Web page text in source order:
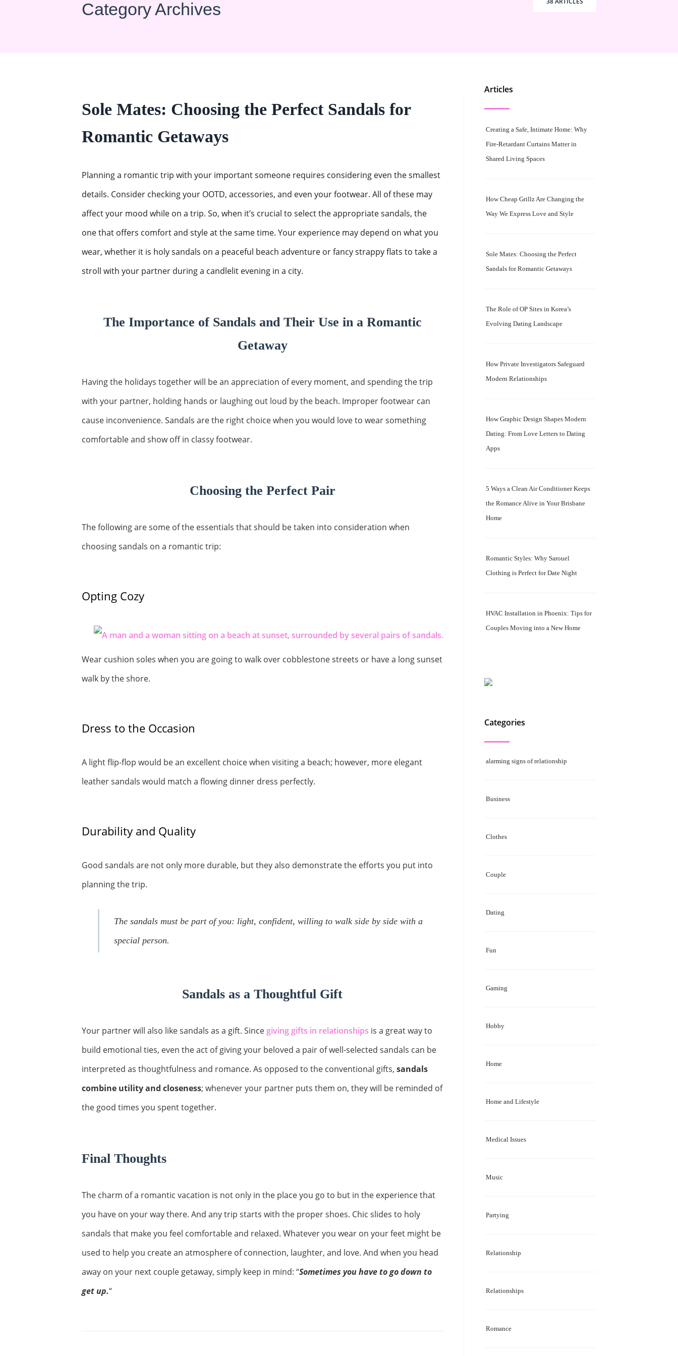
Category Archives
Sole Mates: Choosing the Perfect Sandals for
Romantic Getaways
Planning a romantic trip with your important someone requires considering even the smallest
details. Consider checking your OOTD, accessories, and even your footwear. All of these may
affect your mood while on a trip. So, when it’s crucial to select the appropriate sandals, the
one that offers comfort and style at the same time. Your experience may depend on what you
wear, whether it is holy sandals on a peaceful beach adventure or fancy strappy flats to take a
stroll with your partner during a candlelit evening in a city.
The Importance of Sandals and Their Use in a Romantic
Getaway
Having the holidays together will be an appreciation of every moment, and spending the trip
with your partner, holding hands or laughing out loud by the beach. Improper footwear can
cause inconvenience. Sandals are the right choice when you would love to wear something
comfortable and show off in classy footwear.
Choosing the Perfect Pair
The following are some of the essentials that should be taken into consideration when
choosing sandals on a romantic trip:
Opting Cozy
Wear cushion soles when you are going to walk over cobblestone streets or have a long sunset
walk by the shore.
Dress to the Occasion
A light flip-flop would be an excellent choice when visiting a beach; however, more elegant
leather sandals would match a flowing dinner dress perfectly.
Durability and Quality
Good sandals are not only more durable, but they also demonstrate the efforts you put into
planning the trip.
The sandals must be part of you: light, confident, willing to walk side by side with a
special person.
Sandals as a Thoughtful Gift
Your partner will also like sandals as a gift. Since giving gifts in relationships is a great way to
build emotional ties, even the act of giving your beloved a pair of well-selected sandals can be
interpreted as thoughtfulness and romance. As opposed to the conventional gifts, sandals
combine utility and closeness; whenever your partner puts them on, they will be reminded of
the good times you spent together.
Final Thoughts
The charm of a romantic vacation is not only in the place you go to but in the experience that
you have on your way there. And any trip starts with the proper shoes. Chic slides to holy
sandals that make you feel comfortable and relaxed. Whatever you wear on your feet might be
used to help you create an atmosphere of connection, laughter, and love. And when you head
away on your next couple getaway, simply keep in mind: “Sometimes you have to go down to
get up.“
Articles
Creating a Safe, Intimate Home: Why
Fire-Retardant Curtains Matter in
Shared Living Spaces
How Cheap Grillz Are Changing the
Way We Express Love and Style
Sole Mates: Choosing the Perfect
Sandals for Romantic Getaways
The Role of OP Sites in Korea’s
Evolving Dating Landscape
How Private Investigators Safeguard
Modern Relationships
How Graphic Design Shapes Modern
Dating: From Love Letters to Dating
Apps
5 Ways a Clean Air Conditioner Keeps
the Romance Alive in Your Brisbane
Home
Romantic Styles: Why Sarouel
Clothing is Perfect for Date Night
HVAC Installation in Phoenix: Tips for
Couples Moving into a New Home
Categories
alarming signs of relationship
Business
Clothes
Couple
Dating
Fun
Gaming
Hobby
Home
Home and Lifestyle
Medical Issues
Music
Partying
Relationship
Relationships
Romance